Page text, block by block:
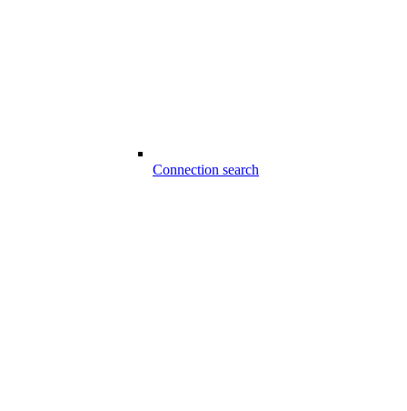
Connection search